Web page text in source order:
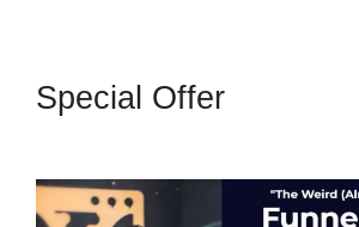
Special Offer